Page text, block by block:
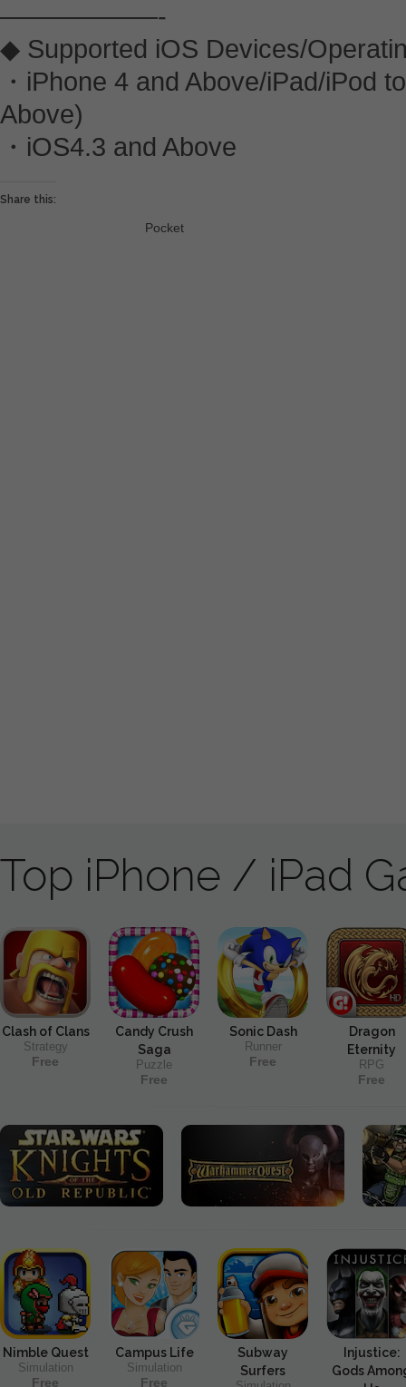
——————-
◆ Supported iOS Devices/
・iPhone 4 and Above/iPad/iPod
Above)
・iOS4.3 and Above
Share this:
Pocket
Top iPhone / iPad
Clash of Clans
Strategy
Free
Candy Crush
Saga
Puzzle
Free
Sonic Dash
Runner
Free
Dragon
Eternity
RPG
Free
Nimble Quest
Simulation
Free
Campus Life
Simulation
Free
Subway
Surfers
Injustice:
Gods